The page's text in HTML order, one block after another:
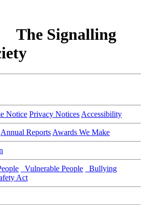
The Signalling
Notice Privacy Notices Accessibility
Annual Reports Awards We Make
Vulnerable People
Bullying
Act